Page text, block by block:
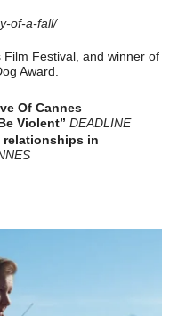
of-a-fall/
Festival, and winner of
Award.
Of Cannes
Violent” DEADLINE
in